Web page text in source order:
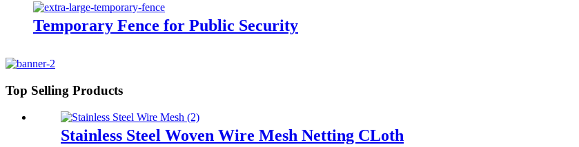
Temporary Fence for Public Security
Top Selling Products
Stainless Steel Woven Wire Mesh Netting CLoth